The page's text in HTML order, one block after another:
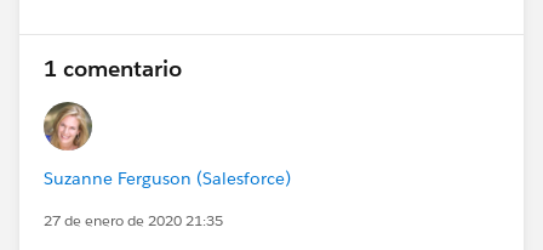
1 comentario
Suzanne Ferguson (Salesforce)
27 de enero de 2020 21:35